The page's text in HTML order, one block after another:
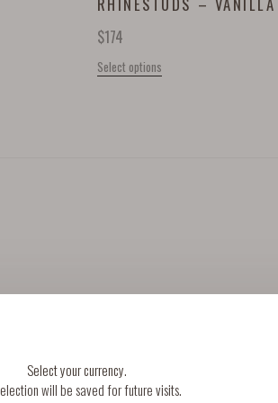
$174
Select options
INSTAGRAM
Select your currency.
will be saved for future visits.